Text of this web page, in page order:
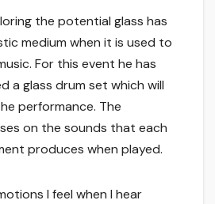
the potential glass has
medium when it is used to
For this event he has
a glass drum set which will
performance. The
on the sounds that each
produces when played.
I feel when I hear